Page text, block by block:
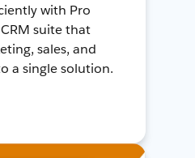
with Pro
suite that
sales, and
a single solution.